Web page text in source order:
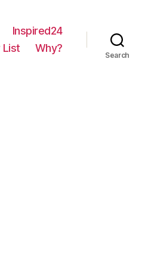
Inspired24
List
Why?
Search